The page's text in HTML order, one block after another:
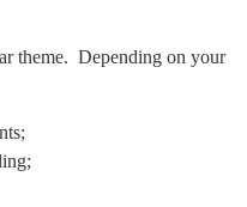
theme. Depending on your